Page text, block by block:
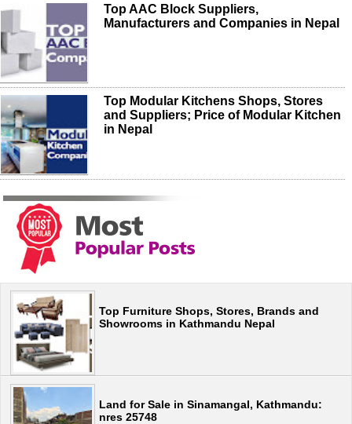
Top AAC Block Suppliers,
Manufacturers and Companies in Nepal
Top Modular Kitchens Shops, Stores
and Suppliers; Price of Modular Kitchen
in Nepal
Top Furniture Shops, Stores, Brands and
Showrooms in Kathmandu Nepal
Land for Sale in Sinamangal, Kathmandu:
nres 25748